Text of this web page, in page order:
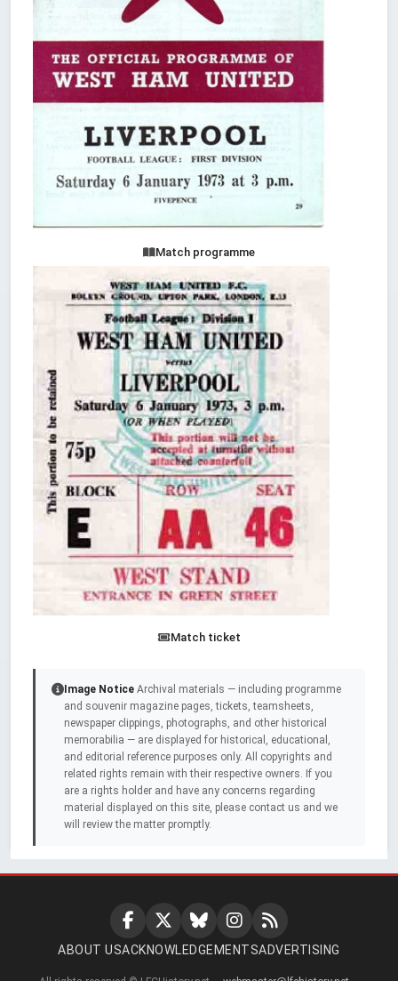
Match programme
Match ticket
Image Notice Archival materials — including programme
and souvenir magazine pages, tickets, teamsheets,
newspaper clippings, photographs, and other historical
memorabilia — are displayed for historical, educational,
and editorial reference purposes only. All copyrights and
related rights remain with their respective owners. If you
are a rights holder and have any concerns regarding
material displayed on this site, please contact us and we
will review the matter promptly.
ABOUT USACKNOWLEDGEMENTSADVERTISING